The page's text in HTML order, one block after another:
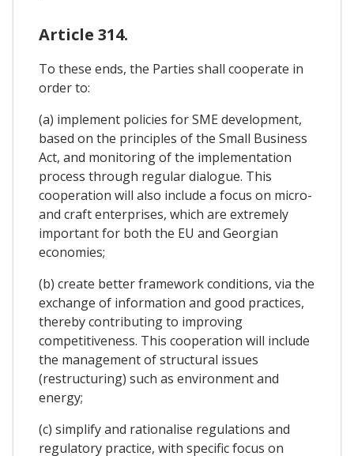
Article 314.
To these ends, the Parties shall cooperate in
order to:
(a) implement policies for SME development,
based on the principles of the Small Business
Act, and monitoring of the implementation
process through regular dialogue. This
cooperation will also include a focus on micro-
and craft enterprises, which are extremely
important for both the EU and Georgian
economies;
(b) create better framework conditions, via the
exchange of information and good practices,
thereby contributing to improving
competitiveness. This cooperation will include
the management of structural issues
(restructuring) such as environment and
energy;
(c) simplify and rationalise regulations and
regulatory practice, with specific focus on